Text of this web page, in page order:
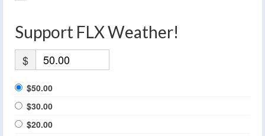
Support FLX Weather!
$
$50.00
$30.00
$20.00